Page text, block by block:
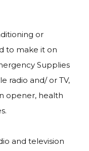
or
to make it on
Supplies
radio and/ or TV,
opener, health
and television